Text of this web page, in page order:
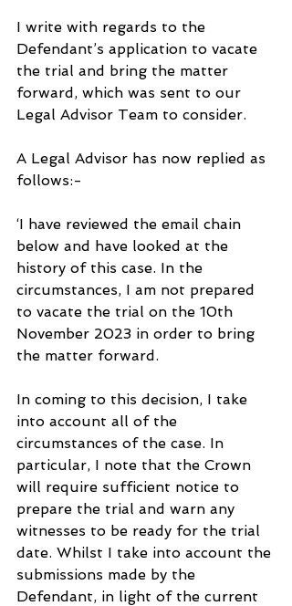
I write with regards to the
Defendant’s application to vacate
the trial and bring the matter
forward, which was sent to our
Legal Advisor Team to consider.
A Legal Advisor has now replied as
follows:-
‘I have reviewed the email chain
below and have looked at the
history of this case. In the
circumstances, I am not prepared
to vacate the trial on the 10th
November 2023 in order to bring
the matter forward.
In coming to this decision, I take
into account all of the
circumstances of the case. In
particular, I note that the Crown
will require sufficient notice to
prepare the trial and warn any
witnesses to be ready for the trial
date. Whilst I take into account the
submissions made by the
Defendant, in light of the current